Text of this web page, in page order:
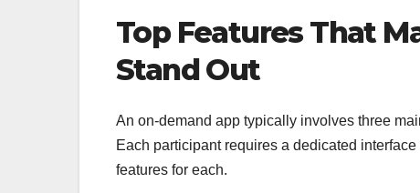
Top Features That
Stand Out
An on-demand app typically involves three
Each participant requires a dedicated
features for each.